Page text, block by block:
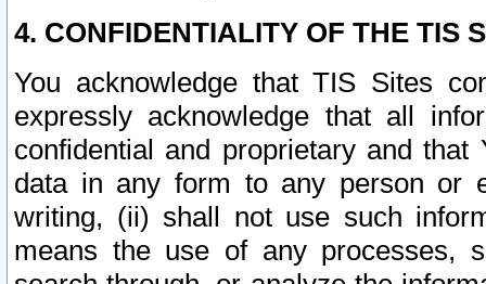
4. CONFIDENTIALITY OF THE TIS
You acknowledge that TIS Sites
expressly acknowledge that all
confidential and proprietary and
data in any form to any person or
writing, (ii) shall not use such
means the use of any processes,